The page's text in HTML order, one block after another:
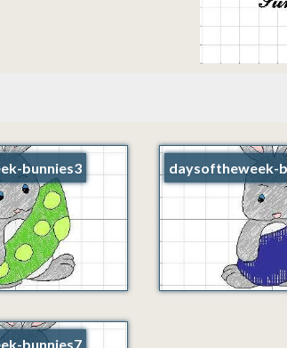
bunnies3 daysoftheweek-
bunnies7